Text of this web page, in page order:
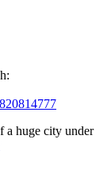
a huge city under